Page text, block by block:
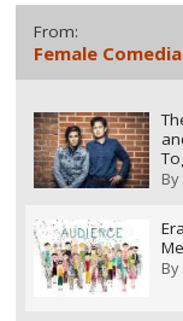
From:
Female
By
By